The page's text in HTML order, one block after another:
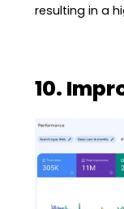
resulting in a
10.